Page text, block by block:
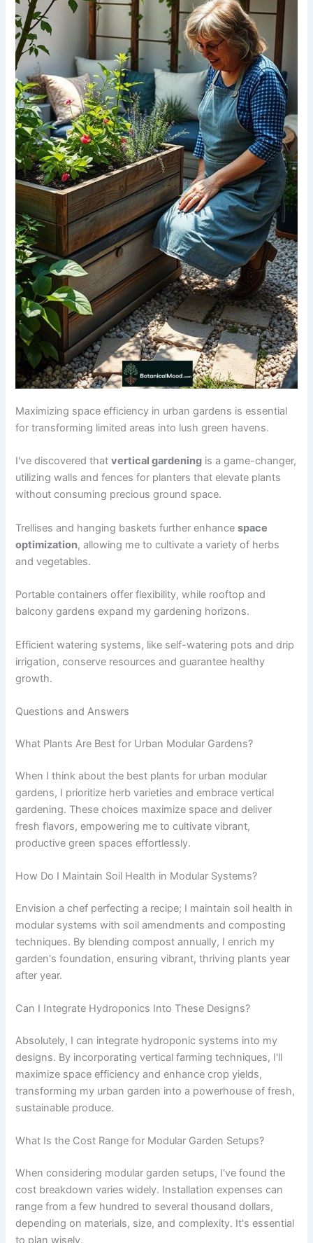
Maximizing space efficiency in urban gardens is essential
for transforming limited areas into lush green havens.
I've discovered thatvertical gardening is a game-changer,
utilizing walls and fences for planters that elevate plants
without consuming precious ground space.
Trellises and hanging baskets further enhancespace
optimization, allowing me to cultivate a variety of herbs
and vegetables.
Portable containers offer flexibility, while rooftop and
balcony gardens expand my gardening horizons.
Efficient watering systems, like self-watering pots and drip
irrigation, conserve resources and guarantee healthy
growth.
Questions and Answers
What Plants Are Best for Urban Modular Gardens?
When I think about the best plants for urban modular
gardens, I prioritize herb varieties and embrace vertical
gardening. These choices maximize space and deliver
fresh flavors, empowering me to cultivate vibrant,
productive green spaces effortlessly.
How Do I Maintain Soil Health in Modular Systems?
Envision a chef perfecting a recipe; I maintain soil health in
modular systems with soil amendments and composting
techniques. By blending compost annually, I enrich my
garden's foundation, ensuring vibrant, thriving plants year
after year.
Can I Integrate Hydroponics Into These Designs?
Absolutely, I can integrate hydroponic systems into my
designs. By incorporating vertical farming techniques, I'll
maximize space efficiency and enhance crop yields,
transforming my urban garden into a powerhouse of fresh,
sustainable produce.
What Is the Cost Range for Modular Garden Setups?
When considering modular garden setups, I've found the
cost breakdown varies widely. Installation expenses can
range from a few hundred to several thousand dollars,
depending on materials, size, and complexity. It's essential
to plan wisely.